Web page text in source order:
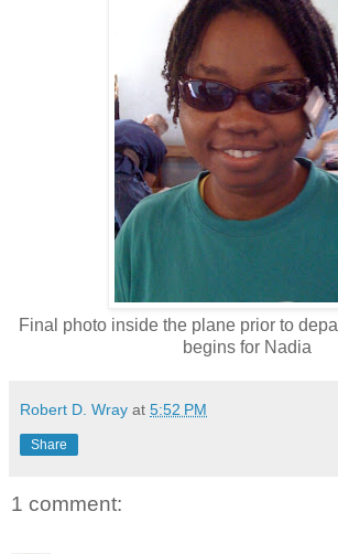
Final photo inside the plane prior to
begins for Nadia
Robert D. Wray at 5:52 PM
Share
1 comment: